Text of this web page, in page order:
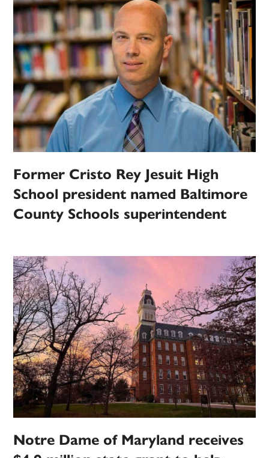
Former Cristo Rey Jesuit High
School president named Baltimore
County Schools superintendent
Notre Dame of Maryland receives